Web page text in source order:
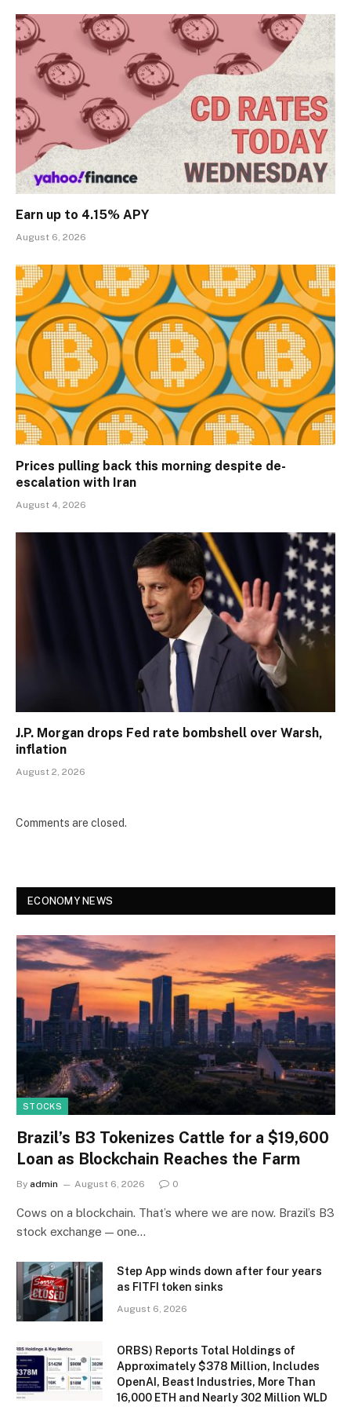
Earn up to 4.15% APY
August 6, 2026
Prices pulling back this morning despite de-
escalation with Iran
August 4, 2026
J.P. Morgan drops Fed rate bombshell over Warsh,
inflation
August 2, 2026
Comments are closed.
ECONOMY NEWS
STOCKS
Brazil’s B3 Tokenizes Cattle for a $19,600
Loan as Blockchain Reaches the Farm
By admin August 6, 2026 0
Cows on a blockchain. That’s where we are now. Brazil’s B3
stock exchange — one…
Step App winds down after four years
as FITFI token sinks
August 6, 2026
ORBS) Reports Total Holdings of
Approximately $378 Million, Includes
OpenAI, Beast Industries, More Than
16,000 ETH and Nearly 302 Million WLD